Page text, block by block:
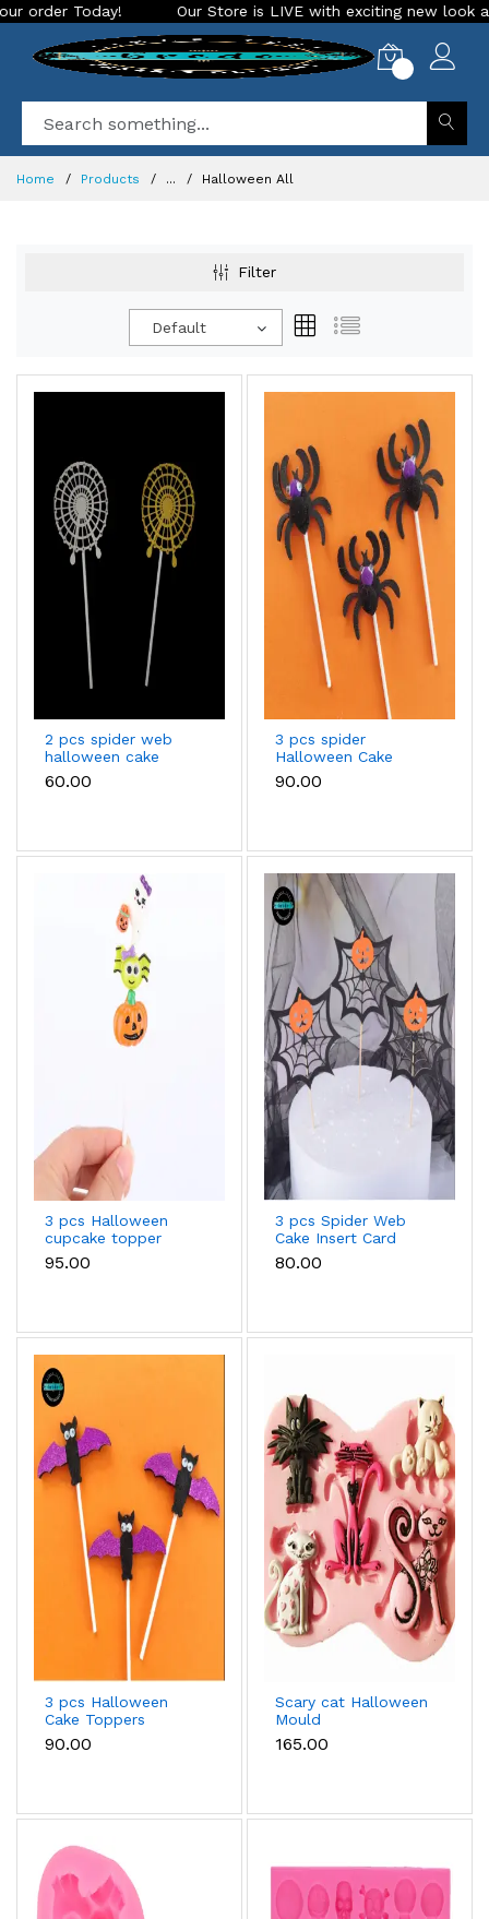
Our Store is LIVE with exciting new look and features. Place
Home Products ... Halloween All
Filter
Default
2 pcs spider web
halloween cake
topper
₹60.00
3 pcs spider
Halloween Cake
Topper
₹90.00
3 pcs Halloween
cupcake topper
₹95.00
3 pcs Spider Web
Cake Insert Card
Decoration,with
Bamboo Stick,for
₹80.00
3 pcs Halloween
Cake Toppers
₹90.00
Scary cat Halloween
Mould
₹165.00